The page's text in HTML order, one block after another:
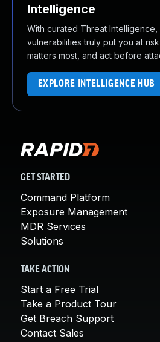
Intelligence
With curated Threat
vulnerabilities truly put you at
matters most, and act before
EXPLORE INTELLIGENCE HUB
GET STARTED
Command Platform
Exposure Management
MDR Services
Solutions
TAKE ACTION
Start a Free Trial
Take a Product Tour
Get Breach Support
Contact Sales